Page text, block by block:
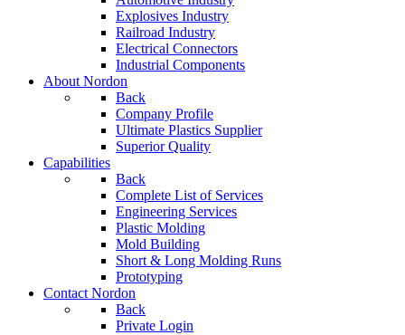
Explosives Industry
Railroad Industry
Electrical Connectors
Industrial Components
About Nordon
Back
Company Profile
Ultimate Plastics Supplier
Superior Quality
Capabilities
Back
Complete List of Services
Engineering Services
Plastic Molding
Mold Building
Short & Long Molding Runs
Prototyping
Contact Nordon
Back
Private Login